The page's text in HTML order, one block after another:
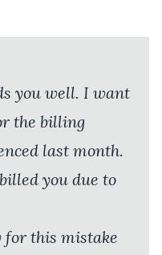
you well. I want
the billing
last month.
you due to
this mistake